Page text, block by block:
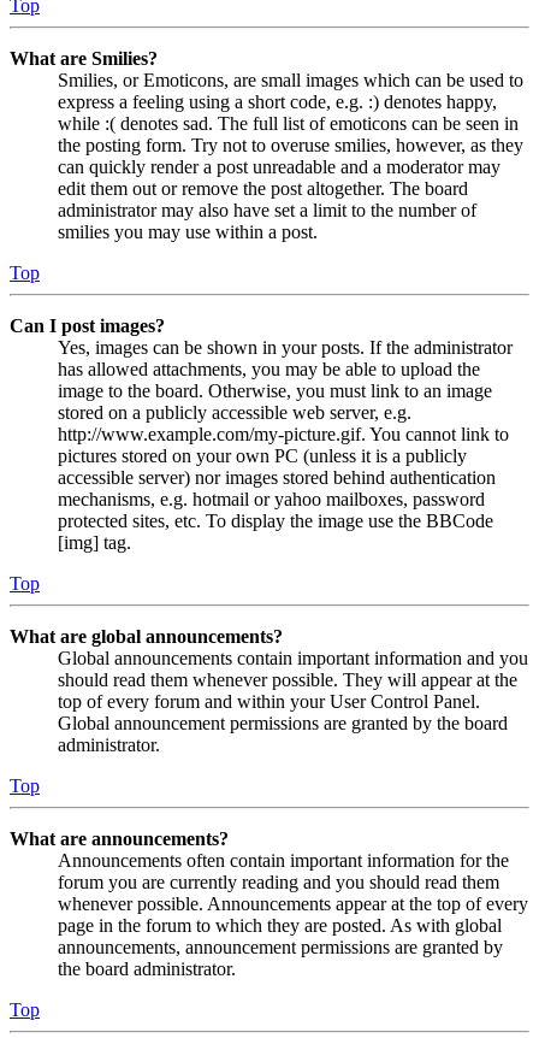
Top
What are Smilies?
Smilies, or Emoticons, are small images which can be used to
express a feeling using a short code, e.g. :) denotes happy,
while :( denotes sad. The full list of emoticons can be seen in
the posting form. Try not to overuse smilies, however, as they
can quickly render a post unreadable and a moderator may
edit them out or remove the post altogether. The board
administrator may also have set a limit to the number of
smilies you may use within a post.
Top
Can I post images?
Yes, images can be shown in your posts. If the administrator
has allowed attachments, you may be able to upload the
image to the board. Otherwise, you must link to an image
stored on a publicly accessible web server, e.g.
http://www.example.com/my-picture.gif. You cannot link to
pictures stored on your own PC (unless it is a publicly
accessible server) nor images stored behind authentication
mechanisms, e.g. hotmail or yahoo mailboxes, password
protected sites, etc. To display the image use the BBCode
[img] tag.
Top
What are global announcements?
Global announcements contain important information and you
should read them whenever possible. They will appear at the
top of every forum and within your User Control Panel.
Global announcement permissions are granted by the board
administrator.
Top
What are announcements?
Announcements often contain important information for the
forum you are currently reading and you should read them
whenever possible. Announcements appear at the top of every
page in the forum to which they are posted. As with global
announcements, announcement permissions are granted by
the board administrator.
Top